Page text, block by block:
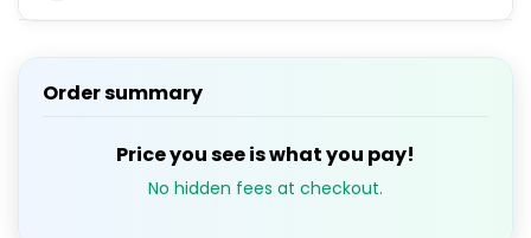
Order summary
Price you see is what you pay!
No hidden fees at checkout.